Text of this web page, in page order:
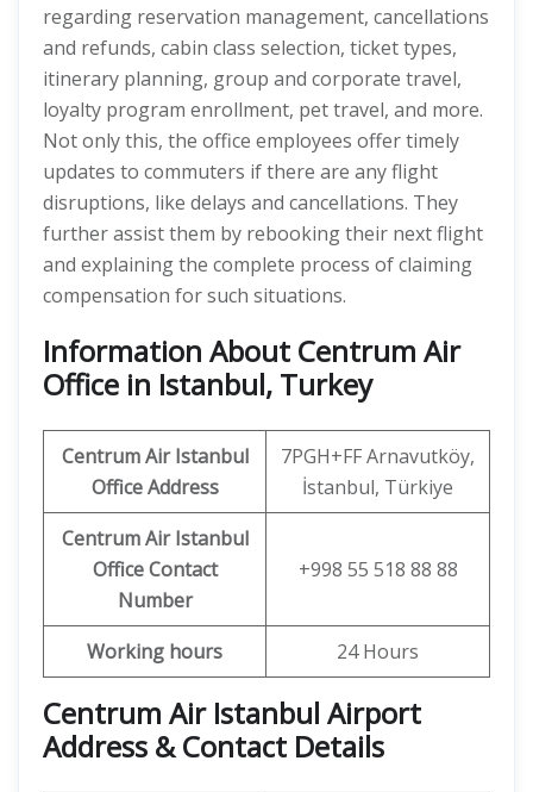
regarding reservation management, cancellations
and refunds, cabin class selection, ticket types,
itinerary planning, group and corporate travel,
loyalty program enrollment, pet travel, and more.
Not only this, the office employees offer timely
updates to commuters if there are any flight
disruptions, like delays and cancellations. They
further assist them by rebooking their next flight
and explaining the complete process of claiming
compensation for such situations.
Information About Centrum Air
Office in Istanbul, Turkey
Centrum Air Istanbul
Office Address
7PGH+FF Arnavutköy,
İstanbul, Türkiye
Centrum Air Istanbul
Office Contact
Number
+998 55 518 88 88
Working hours 24 Hours
Centrum Air Istanbul Airport
Address & Contact Details